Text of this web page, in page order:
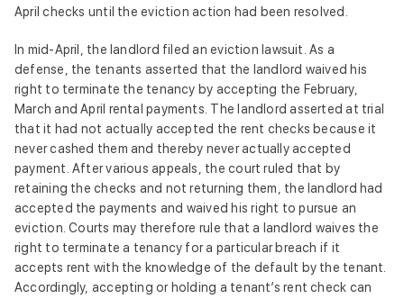
April checks until the eviction action had been resolved.
In mid-April, the landlord filed an eviction lawsuit. As a
defense, the tenants asserted that the landlord waived his
right to terminate the tenancy by accepting the February,
March and April rental payments. The landlord asserted at trial
that it had not actually accepted the rent checks because it
never cashed them and thereby never actually accepted
payment. After various appeals, the court ruled that by
retaining the checks and not returning them, the landlord had
accepted the payments and waived his right to pursue an
eviction. Courts may therefore rule that a landlord waives the
right to terminate a tenancy for a particular breach if it
accepts rent with the knowledge of the default by the tenant.
Accordingly, accepting or holding a tenant’s rent check can